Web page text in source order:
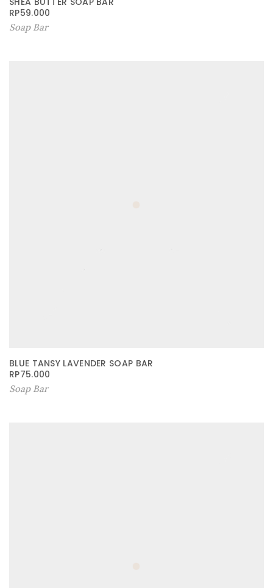
RP59.000
Soap Bar
BLUE TANSY LAVENDER SOAP BAR
RP75.000
Soap Bar